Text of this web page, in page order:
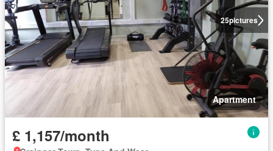
25pictures
Apartment
£ 1,157/month